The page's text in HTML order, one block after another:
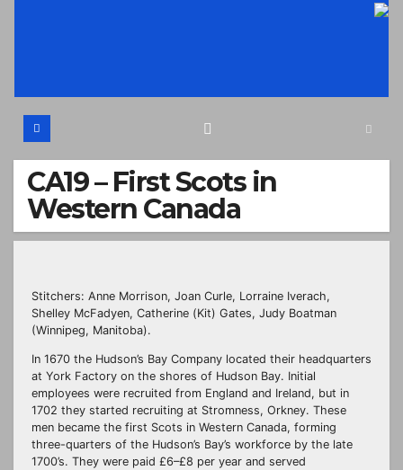
CA19 – First Scots in
Western Canada
Stitchers: Anne Morrison, Joan Curle, Lorraine Iverach,
Shelley McFadyen, Catherine (Kit) Gates, Judy Boatman
(Winnipeg, Manitoba).
In 1670 the Hudson’s Bay Company located their headquarters
at York Factory on the shores of Hudson Bay. Initial
employees were recruited from England and Ireland, but in
1702 they started recruiting at Stromness, Orkney. These
men became the first Scots in Western Canada, forming
three-quarters of the Hudson’s Bay’s workforce by the late
1700’s. They were paid £6–£8 per year and served